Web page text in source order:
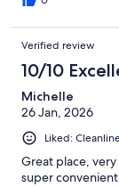
Verified review
10/10
Michelle
26 Jan, 2026
Liked:
Great place,
super